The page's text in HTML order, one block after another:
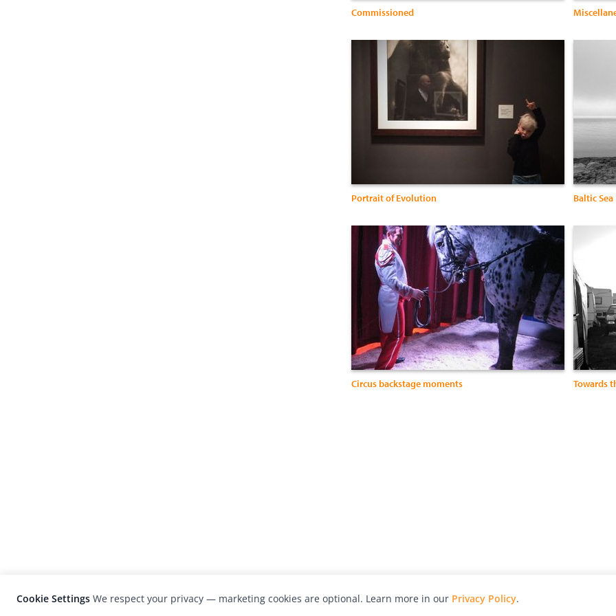
Commissioned
Portrait of Evolution Baltic Sea
Circus backstage moments Towards
Cookie Settings We respect your privacy — marketing cookies are optional. Learn more in our Privacy Policy.